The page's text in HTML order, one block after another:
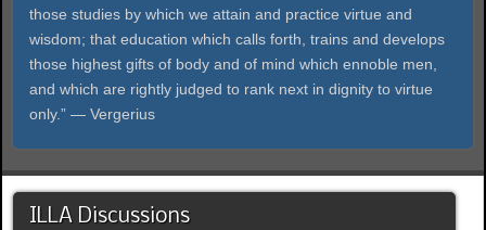
those studies by which we attain and practice virtue and
wisdom; that education which calls forth, trains and develops
those highest gifts of body and of mind which ennoble men,
and which are rightly judged to rank next in dignity to virtue
only.” ― Vergerius
ILLA Discussions